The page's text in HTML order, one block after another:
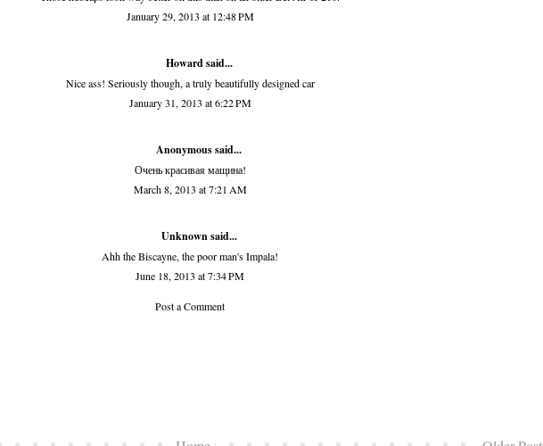
January 29, 2013 at 12:48 PM
Howardsaid...
Nice ass! Seriously though, a truly beautifully designed car
January 31, 2013 at 6:22 PM
Anonymous said...
Очень красивая мащина!
March 8, 2013 at 7:21 AM
Unknownsaid...
Ahh the Biscayne, the poor man's Impala!
June 18, 2013 at 7:34 PM
Post a Comment